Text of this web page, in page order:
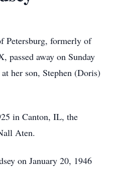
Petersburg, formerly of
away on Sunday
her son, Stephen (Doris)
in Canton, IL, the
Aten.
on January 20, 1946